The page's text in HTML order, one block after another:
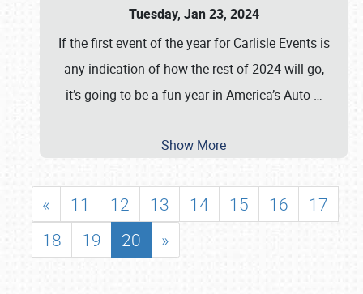
Tuesday, Jan 23, 2024
If the first event of the year for Carlisle Events is
any indication of how the rest of 2024 will go,
it’s going to be a fun year in America’s Auto …
Show More
« 11 12 13 14 15 16
17
18
19 20 »